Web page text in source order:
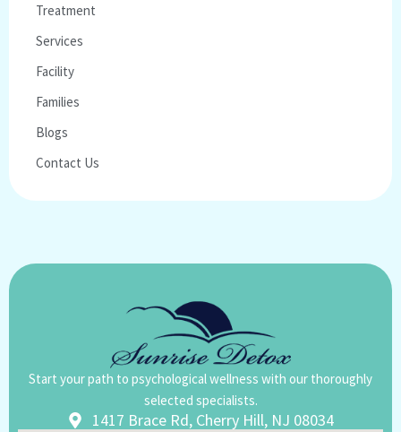
Treatment
Services
Facility
Families
Blogs
Contact Us
Start your path to psychological wellness with our thoroughly
selected specialists.
1417 Brace Rd, Cherry Hill, NJ 08034